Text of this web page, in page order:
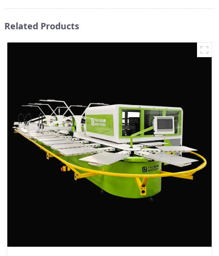
Related Products